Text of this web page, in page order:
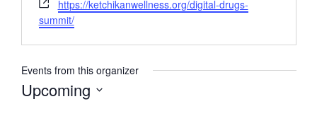
https://ketchikanwellness.org/digital-drugs-
summit/
Events from this organizer
Upcoming